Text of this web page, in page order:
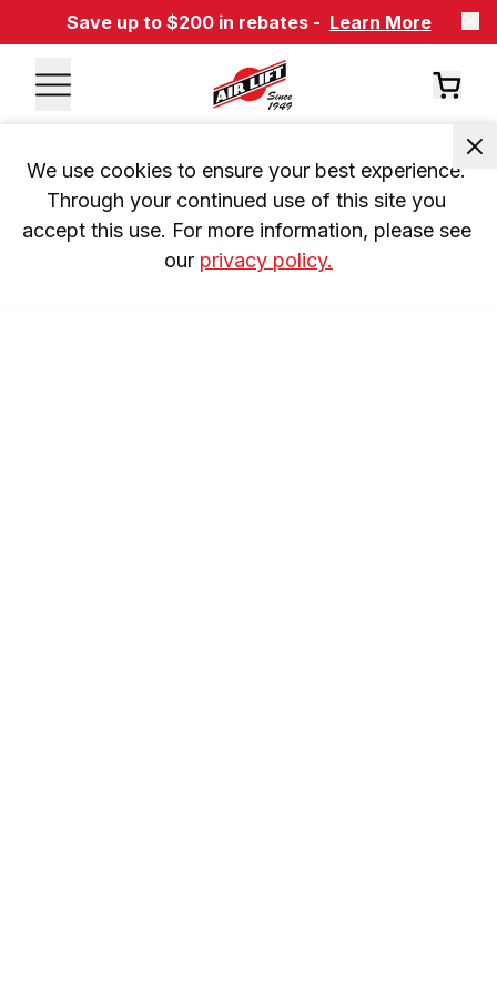
Save up to $200 in rebates - Learn More
We use cookies to ensure your best experience.
Through your continued use of this site you
accept this use. For more information, please see
our privacy policy.